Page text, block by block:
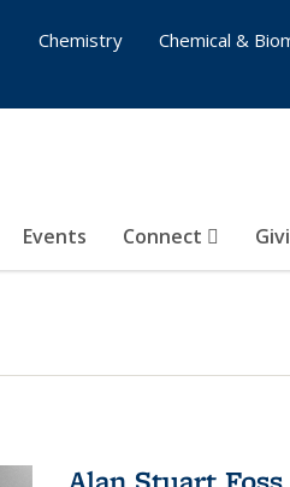
Events Connect
Chemistry
Chemical &